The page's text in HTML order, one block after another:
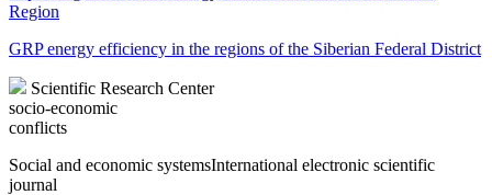
Region
GRP energy efficiency in the regions of the Siberian Federal District
Scientific Research Center
socio-economic
conflicts
Social and economic systemsInternational electronic scientific
journal